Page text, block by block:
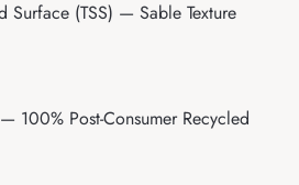
Surface (TSS) — Sable Texture
100% Post-Consumer Recycled